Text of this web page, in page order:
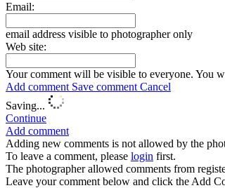
Email:
email address visible to photographer only
Web site:
Your comment will be visible to everyone. You
Add comment Save commentCancel
Saving...
Continue
Add comment
Adding new comments is not allowed by the
To leave a comment, please login first.
The photographer allowed comments from
Leave your comment below and click the Add